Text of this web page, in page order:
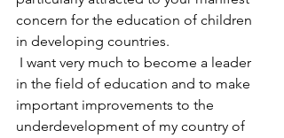
concern for the education of children
in developing countries.
I want very much to become a leader
in the field of education and to make
important improvements to the
underdevelopment of my country of